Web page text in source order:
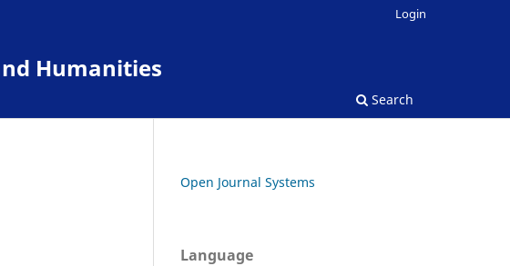
Humanities
Search
Login
Open Journal Systems
Language